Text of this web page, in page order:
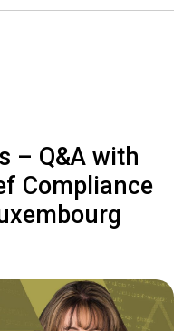
– Q&A with
Compliance